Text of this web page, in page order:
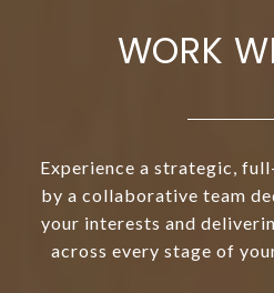
WORK
Experience a strategic,
by a collaborative team
your interests and
across every stage of